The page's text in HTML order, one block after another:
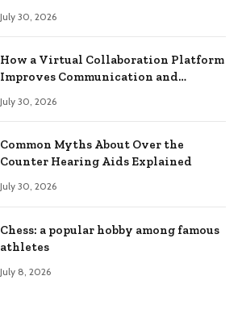
July 30, 2026
How a Virtual Collaboration Platform
Improves Communication and
July 30, 2026
Common Myths About Over the
Counter Hearing Aids Explained
July 30, 2026
Chess: a popular hobby among famous
athletes
July 8, 2026